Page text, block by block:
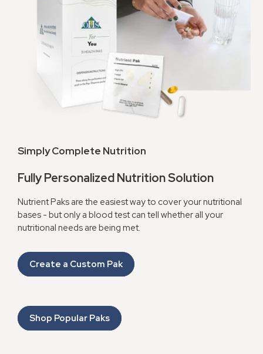
Simply Complete Nutrition
Fully Personalized Nutrition Solution
Nutrient Paks are the easiest way to cover your nutritional
bases - but only a blood test can tell whether all your
nutritional needs are being met.
Create a Custom Pak
Shop Popular Paks